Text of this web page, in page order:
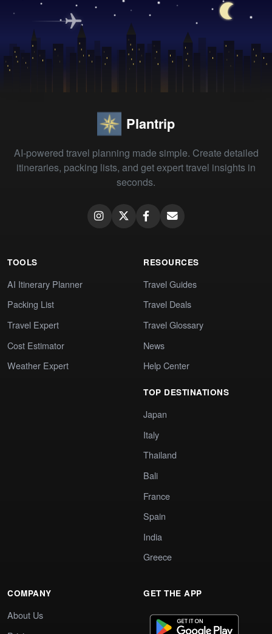
Plantrip
AI-powered travel planning made simple. Create detailed
itineraries, packing lists, and get expert travel insights in
seconds.
TOOLS
AI Itinerary Planner
Packing List
Travel Expert
Cost Estimator
Weather Expert
RESOURCES
Travel Guides
Travel Deals
Travel Glossary
News
Help Center
TOP DESTINATIONS
Japan
Italy
Thailand
Bali
France
Spain
India
Greece
COMPANY
About Us
GET THE APP